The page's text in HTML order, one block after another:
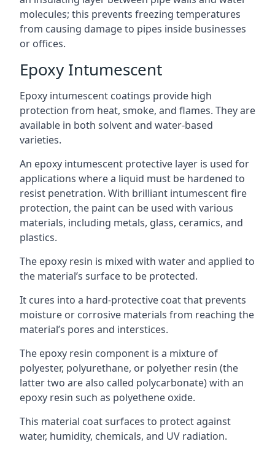
molecules; this prevents freezing temperatures
from causing damage to pipes inside businesses
or offices.
Epoxy Intumescent
Epoxy intumescent coatings provide high
protection from heat, smoke, and flames. They are
available in both solvent and water-based
varieties.
An epoxy intumescent protective layer is used for
applications where a liquid must be hardened to
resist penetration. With brilliant intumescent fire
protection, the paint can be used with various
materials, including metals, glass, ceramics, and
plastics.
The epoxy resin is mixed with water and applied to
the material’s surface to be protected.
It cures into a hard-protective coat that prevents
moisture or corrosive materials from reaching the
material’s pores and interstices.
The epoxy resin component is a mixture of
polyester, polyurethane, or polyether resin (the
latter two are also called polycarbonate) with an
epoxy resin such as polyethene oxide.
This material coat surfaces to protect against
water, humidity, chemicals, and UV radiation.